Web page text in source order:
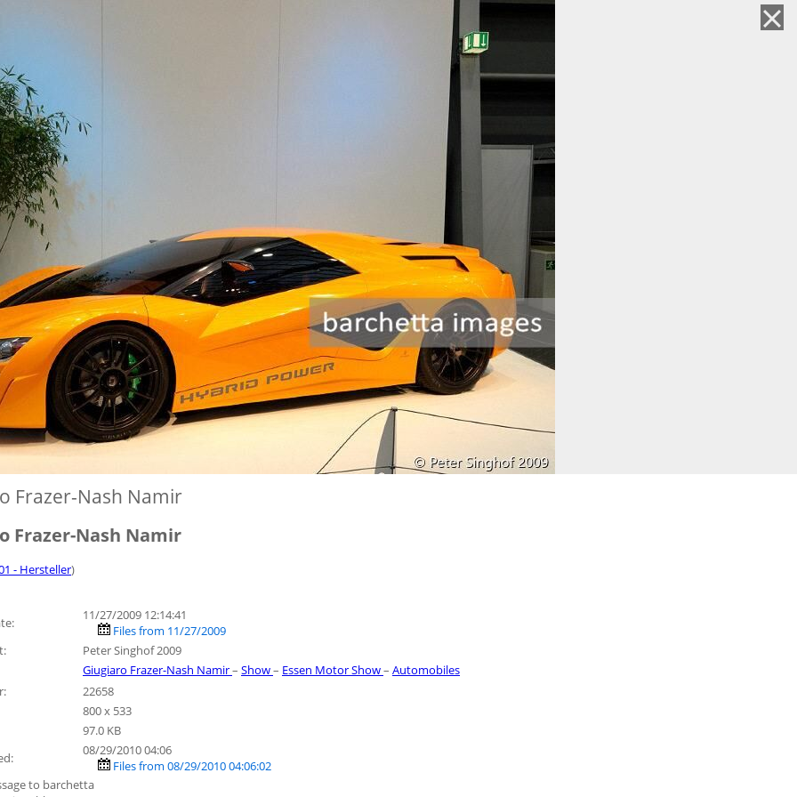
Frazer-Nash Namir
Frazer-Nash Namir
- Hersteller)
11/27/2009 12:14:41
Files from 11/27/2009
Peter Singhof 2009
Giugiaro Frazer-Nash Namir– Show– Essen Motor Show– Automobiles
22658
800 x 533
97.0 KB
08/29/2010 04:06
Files from 08/29/2010 04:06:02
to barchetta